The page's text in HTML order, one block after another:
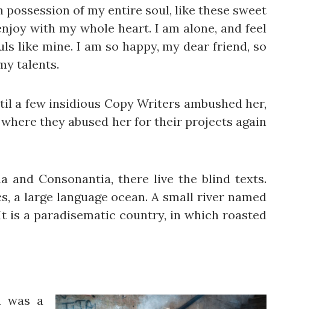
of my entire soul, like these sweet
with my whole heart. I am alone, and feel
like mine. I am so happy, my dear friend, so
talents.
a few insidious Copy Writers ambushed her,
they abused her for their projects again
and Consonantia, there live the blind texts.
a large language ocean. A small river named
is a paradisematic country, in which roasted
was a